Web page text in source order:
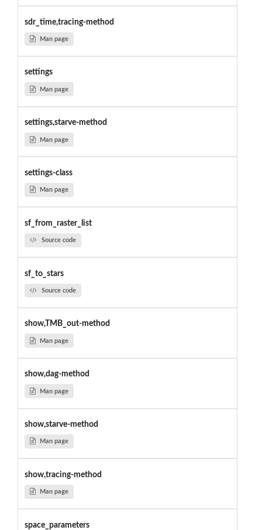
sdr_time,tracing-method
Man page
settings
Man page
settings,starve-method
Man page
settings-class
Man page
sf_from_raster_list
Source code
sf_to_stars
Source code
show,TMB_out-method
Man page
show,dag-method
Man page
show,starve-method
Man page
show,tracing-method
Man page
space_parameters